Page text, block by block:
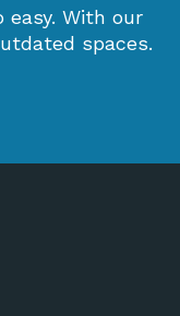
easy. With our
spaces.